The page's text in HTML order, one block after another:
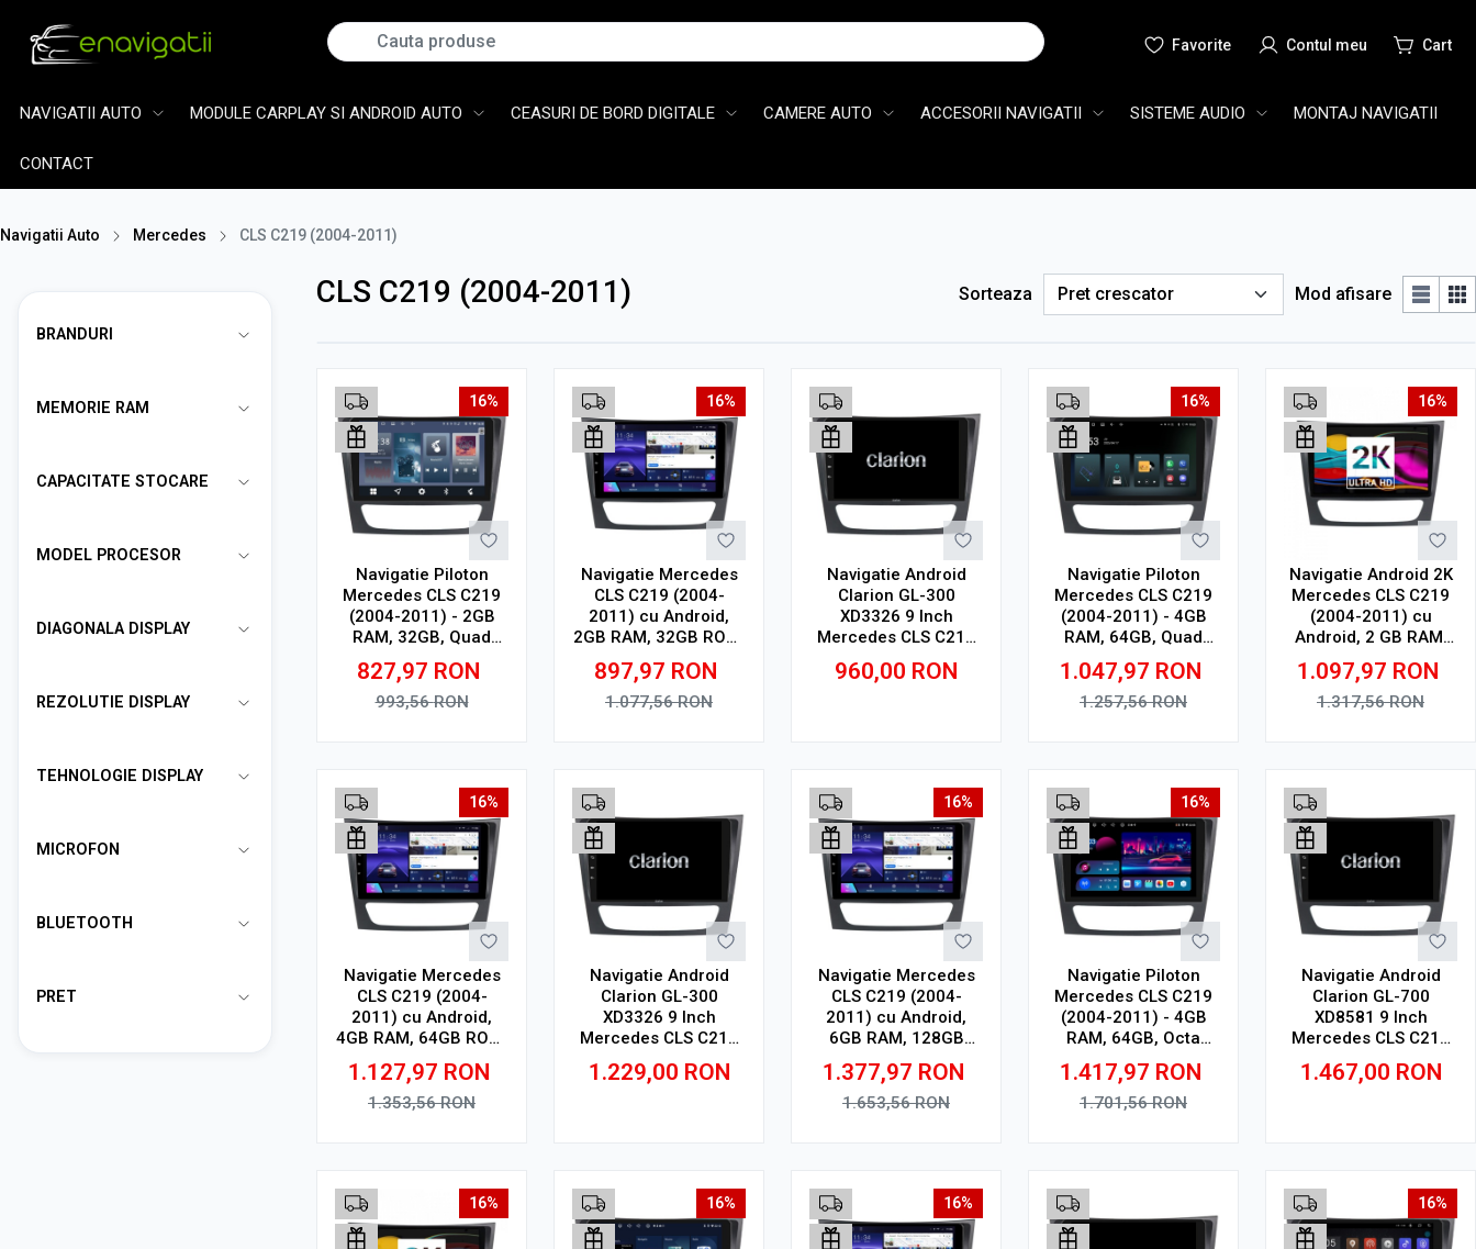
Cauta
NAVIGATII AUTO MODULE CARPLAY SI ANDROID AUTO CEASURI DE BORD DIGITALE CAMERE AUTO ACCESORII NAVIGATII SISTEME AUDIO MONTAJ NAVIGATII
CONTACT
Navigatii Auto Mercedes CLS C219 (2004-2011)
BRANDURI
MEMORIE RAM
CAPACITATE STOCARE
MODEL PROCESOR
DIAGONALA DISPLAY
REZOLUTIE DISPLAY
TEHNOLOGIE DISPLAY
MICROFON
BLUETOOTH
PRET
CLS C219 (2004-2011) Sorteaza Mod afisare
16%
Navigatie Piloton
Mercedes CLS C219
(2004-2011) - 2GB
RAM, 32GB, Quad
Core 1.5Ghz, Display
In-Cell
827,97 RON
993,56RON
16%
Navigatie Mercedes
CLS C219 (2004-
2011) cu Android,
2GB RAM, 32GB ROM,
Ecran 9"
Touchscreen,
CarPlay, SIM 4G
897,97 RON
1.077,56RON
Navigatie Android
Clarion GL-300
XD3326 9 Inch
Mercedes CLS C219
(2004-2011), 2 GB, 32
GB, IPS
960,00 RON
16%
Navigatie Piloton
Mercedes CLS C219
(2004-2011) - 4GB
RAM, 64GB, Quad
Core 1.5Ghz, Display
In-Cell
1.047,97 RON
1.257,56RON
16%
Navigatie Android 2K
Mercedes CLS C219
(2004-2011) cu
Android, 2 GB RAM,
32 GB, Ecran QLED
9.5 Inch 2000x1200,
CarPlay Wireless, 4G
1.097,97 RON
1.317,56RON
16%
Navigatie Mercedes
CLS C219 (2004-
2011) cu Android,
4GB RAM, 64GB ROM,
Ecran QLED 9"
Touchscreen, CarPlay
Wireless, DSP
1.127,97 RON
1.353,56RON
Navigatie Android
Clarion GL-300
XD3326 9 Inch
Mercedes CLS C219
(2004-2011), 4 GB, 64
GB, IPS
1.229,00 RON
16%
Navigatie Mercedes
CLS C219 (2004-
2011) cu Android,
6GB RAM, 128GB
ROM, Ecran QLED 9"
Touchscreen, CarPlay
Wireless, DSP
1.377,97 RON
1.653,56RON
16%
Navigatie Piloton
Mercedes CLS C219
(2004-2011) - 4GB
RAM, 64GB, Octa
Core 1.6Ghz, Display
In-Cell
1.417,97 RON
1.701,56RON
Navigatie Android
Clarion GL-700
XD8581 9 Inch
Mercedes CLS C219
(2004-2011), 2 GB, 32
GB, IPS
1.467,00 RON
16% 16% 16% 16%